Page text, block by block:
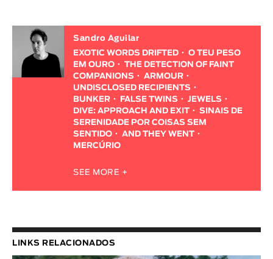
Sandro Aguilar
EXOTIC WORDS DRIFTED
O TEU PESO
EM OURO
THE DETECTION OF FAINT
COMPANIONS
ARMOUR
UNDISCLOSED RECIPIENTS
BUNKER
FALSE TWINS
JEWELS
DIVE: APPROACH AND EXIT
SINAIS DE
SERENIDADE POR COISAS SEM
SENTIDO
AND THEY WENT
MERCÚRIO
SEE MORE +
LINKS RELACIONADOS